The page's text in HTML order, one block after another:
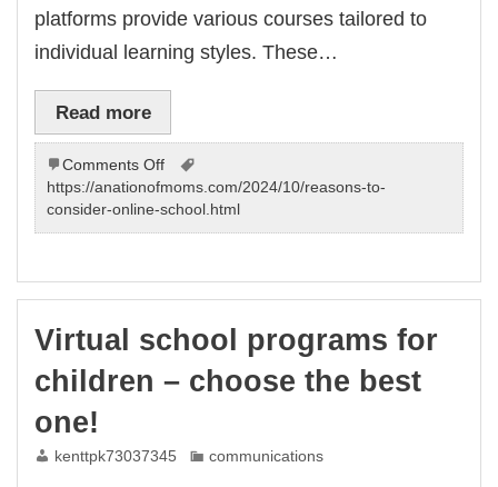
platforms provide various courses tailored to
individual learning styles. These…
Read more
Comments Offon
Internet
education
programs
–
the
one!
https://anationofmoms.com/2024/10/reasons-to-
consider-online-school.html
Virtual school programs for
children – choose the best
one!
kenttpk73037345 communications